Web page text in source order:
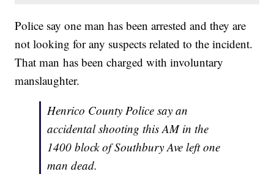
Police say one man has been arrested and they are
not looking for any suspects related to the incident.
That man has been charged with involuntary
manslaughter.
Henrico County Police say an
accidental shooting this AM in the
1400 block of Southbury Ave left one
man dead.